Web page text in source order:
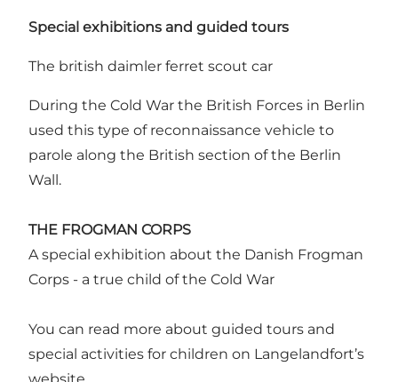
Special exhibitions and guided tours
The british daimler ferret scout car
During the Cold War the British Forces in Berlin
used this type of reconnaissance vehicle to
parole along the British section of the Berlin
Wall.
THE FROGMAN CORPS
A special exhibition about the Danish Frogman
Corps - a true child of the Cold War
You can read more about guided tours and
special activities for children on Langelandfort’s